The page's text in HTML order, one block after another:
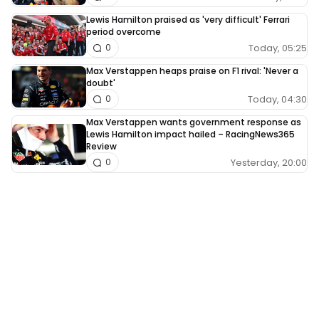
Lewis Hamilton praised as 'very difficult' Ferrari
period overcome
Today, 05:25
0
Max Verstappen heaps praise on F1 rival: 'Never a
doubt'
Today, 04:30
0
Max Verstappen wants government response as
Lewis Hamilton impact hailed – RacingNews365
Review
Yesterday, 20:00
0